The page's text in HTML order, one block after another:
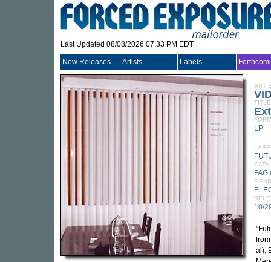
Last Updated 08/08/2026 07:33 PM EDT
New Releases Artists Labels
TITLE
LP
FAG
10/
al).